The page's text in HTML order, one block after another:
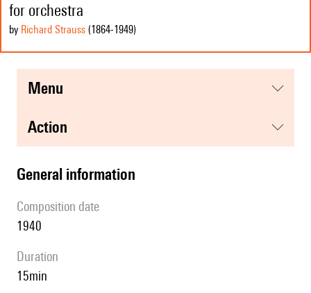
for orchestra
by Richard Strauss (1864-1949)
menu
action
general information
composition date
1940
duration
15min